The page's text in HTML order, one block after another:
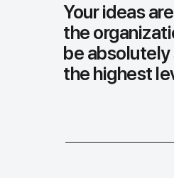
Your ideas
the
be
the highest